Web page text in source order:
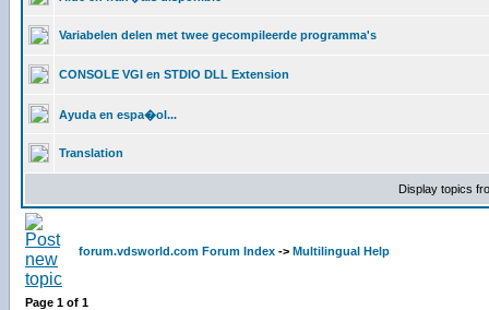
Variabelen delen met twee gecompileerde programma's
CONSOLE VGI en STDIO DLL Extension
Ayuda en espa�ol...
Translation
Display topics
forum.vdsworld.com Forum Index -> Multilingual Help
Page 1 of 1